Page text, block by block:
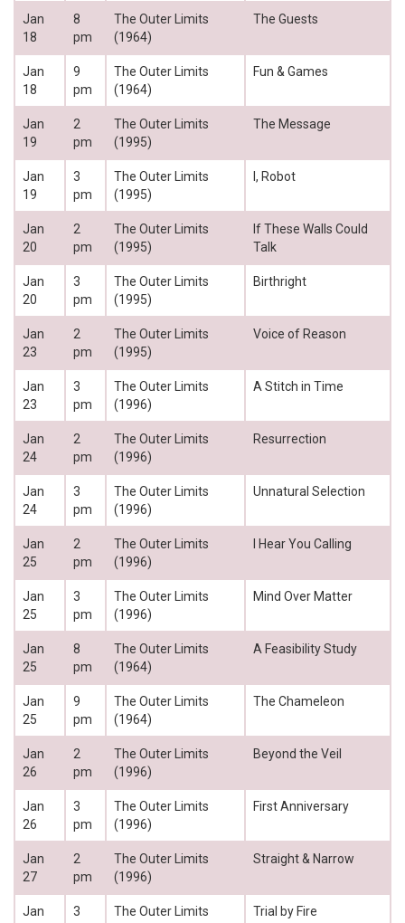
Jan
18
8
pm
The Outer Limits
(1964)
The Guests
Jan
18
9
pm
The Outer Limits
(1964)
Fun & Games
Jan
19
2
pm
The Outer Limits
(1995)
The Message
Jan
19
3
pm
The Outer Limits
(1995)
I, Robot
Jan
20
2
pm
The Outer Limits
(1995)
If These Walls Could
Talk
Jan
20
3
pm
The Outer Limits
(1995)
Birthright
Jan
23
2
pm
The Outer Limits
(1995)
Voice of Reason
Jan
23
3
pm
The Outer Limits
(1996)
A Stitch in Time
Jan
24
2
pm
The Outer Limits
(1996)
Resurrection
Jan
24
3
pm
The Outer Limits
(1996)
Unnatural Selection
Jan
25
2
pm
The Outer Limits
(1996)
I Hear You Calling
Jan
25
3
pm
The Outer Limits
(1996)
Mind Over Matter
Jan
25
8
pm
The Outer Limits
(1964)
A Feasibility Study
Jan
25
9
pm
The Outer Limits
(1964)
The Chameleon
Jan
26
2
pm
The Outer Limits
(1996)
Beyond the Veil
Jan
26
3
pm
The Outer Limits
(1996)
First Anniversary
Jan
27
2
pm
The Outer Limits
(1996)
Straight & Narrow
Jan
3
The Outer Limits
Trial by Fire